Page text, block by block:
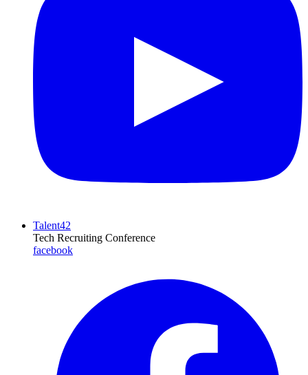
Talent42
Tech Recruiting Conference
facebook